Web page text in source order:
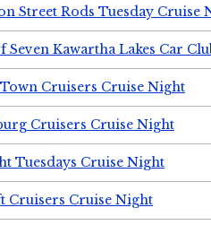
Street Rods Tuesday Cruise
Seven Kawartha Lakes Car
Cruisers Cruise Night
Cruisers Cruise Night
Tuesdays Cruise Night
Cruisers Cruise Night